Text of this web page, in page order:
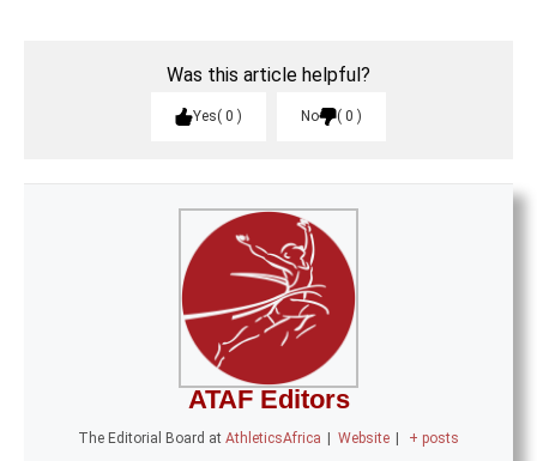
Was this article helpful?
Yes 0 No 0
ATAF Editors
The Editorial Board at AthleticsAfrica Website + posts